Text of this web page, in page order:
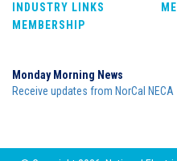
INDUSTRY LINKS
MEMBERSHIP
Monday Morning News
Receive updates from NorCal NECA